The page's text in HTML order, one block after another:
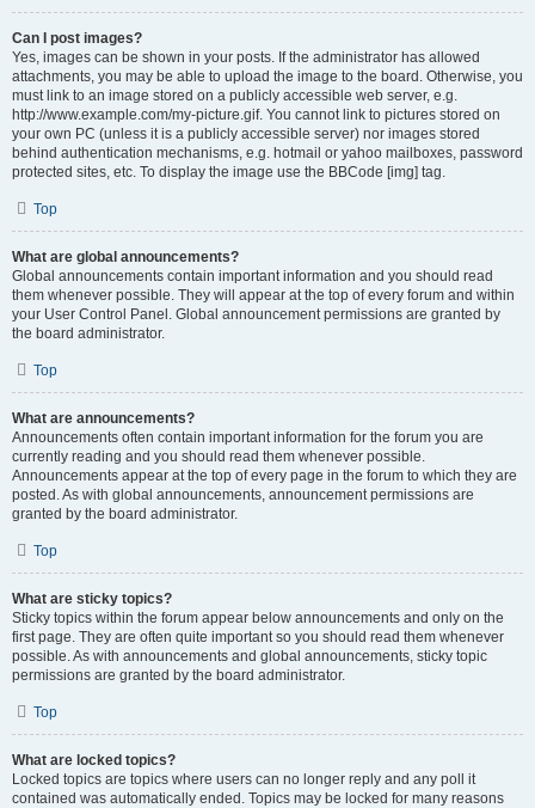
Can I post images?
Yes, images can be shown in your posts. If the administrator has allowed
attachments, you may be able to upload the image to the board. Otherwise, you
must link to an image stored on a publicly accessible web server, e.g.
http://www.example.com/my-picture.gif. You cannot link to pictures stored on
your own PC (unless it is a publicly accessible server) nor images stored
behind authentication mechanisms, e.g. hotmail or yahoo mailboxes, password
protected sites, etc. To display the image use the BBCode [img] tag.
Top
What are global announcements?
Global announcements contain important information and you should read
them whenever possible. They will appear at the top of every forum and within
your User Control Panel. Global announcement permissions are granted by
the board administrator.
Top
What are announcements?
Announcements often contain important information for the forum you are
currently reading and you should read them whenever possible.
Announcements appear at the top of every page in the forum to which they are
posted. As with global announcements, announcement permissions are
granted by the board administrator.
Top
What are sticky topics?
Sticky topics within the forum appear below announcements and only on the
first page. They are often quite important so you should read them whenever
possible. As with announcements and global announcements, sticky topic
permissions are granted by the board administrator.
Top
What are locked topics?
Locked topics are topics where users can no longer reply and any poll it
contained was automatically ended. Topics may be locked for many reasons